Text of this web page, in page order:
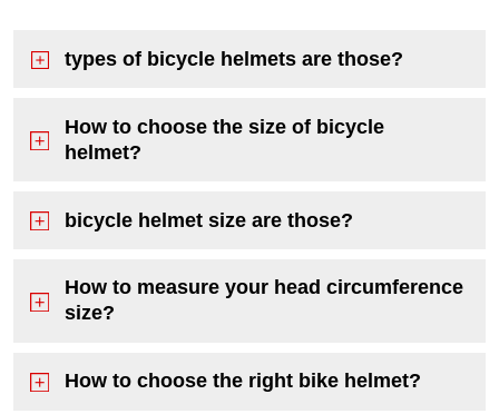
types of bicycle helmets are those?
How to choose the size of bicycle
helmet?
bicycle helmet size are those?
How to measure your head circumference
size?
How to choose the right bike helmet?